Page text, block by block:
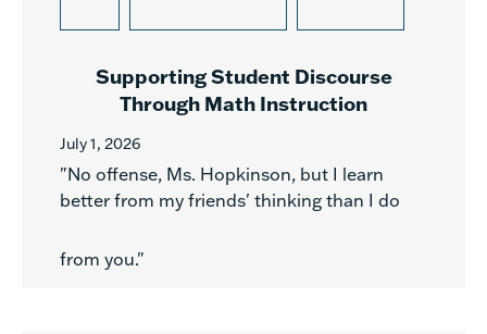
Supporting Student Discourse
Through Math Instruction
July 1, 2026
"No offense, Ms. Hopkinson, but I learn
better from my friends' thinking than I do
from you."